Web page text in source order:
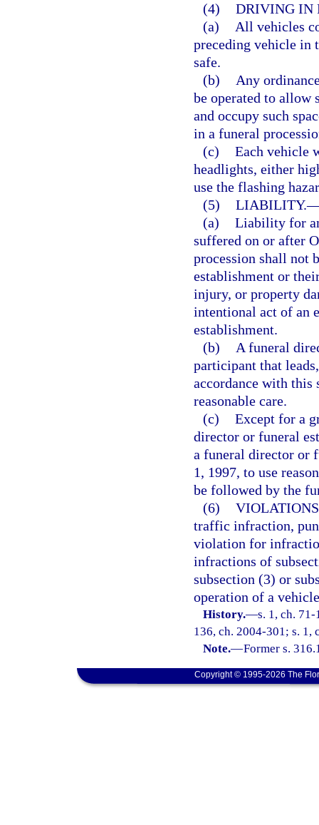
(4) DRIVING IN
(a)
All vehicles
preceding vehicle in
safe.
(b)
Any
be operated to allow
and occupy such
in a funeral
(c) Each vehicle
headlights, either
use the flashing
(5) LIABILITY.
(a) Liability for
suffered on or after
procession shall not
establishment or
injury, or property
intentional act of an
establishment.
(b)
A funeral
participant that
accordance with this
reasonable care.
(c) Except for a
director or funeral
a funeral director or
1, 1997, to use
be followed by the
(6)
traffic infraction,
violation for
infractions of
subsection (3) or
operation of a
History.—s. 1, ch.
136, ch. 2004-301; s. 1,
Note.—Former s.
Copyright © 1995-2026 The